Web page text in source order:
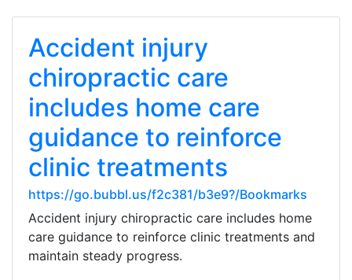
Accident injury
chiropractic care
includes home care
guidance to reinforce
clinic treatments
https://go.bubbl.us/f2c381/b3e9?/Bookmarks
Accident injury chiropractic care includes home
care guidance to reinforce clinic treatments and
maintain steady progress.